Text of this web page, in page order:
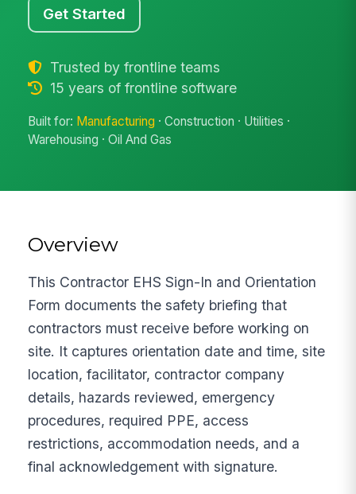
Get Started
Trusted by frontline teams
15 years of frontline software
Built for: Manufacturing · Construction · Utilities ·
Warehousing · Oil And Gas
Overview
This Contractor EHS Sign-In and Orientation
Form documents the safety briefing that
contractors must receive before working on
site. It captures orientation date and time, site
location, facilitator, contractor company
details, hazards reviewed, emergency
procedures, required PPE, access
restrictions, accommodation needs, and a
final acknowledgement with signature.